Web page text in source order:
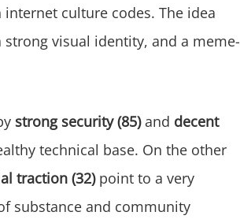
culture codes. The idea
visual identity, and a meme-
strong security (85)and decent
technical base. On the other
traction (32)point to a very
substance and community